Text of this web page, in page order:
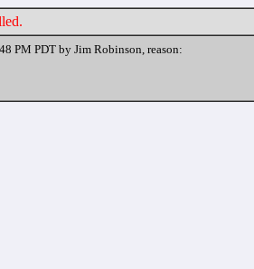
PM PDT by Jim Robinson, reason: